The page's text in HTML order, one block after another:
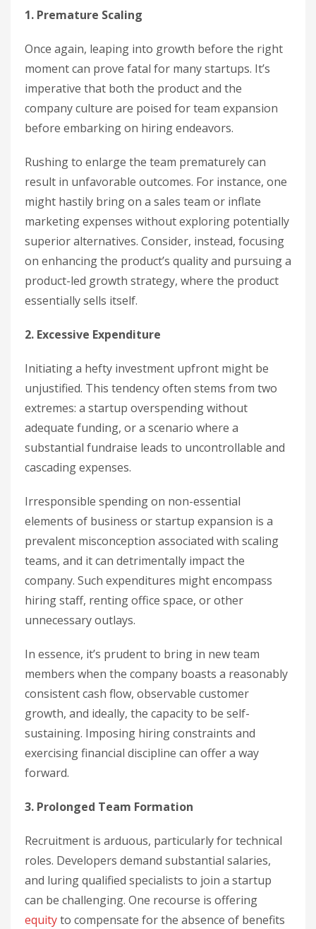
1. Premature Scaling
Once again, leaping into growth before the right
moment can prove fatal for many startups. It’s
imperative that both the product and the
company culture are poised for team expansion
before embarking on hiring endeavors.
Rushing to enlarge the team prematurely can
result in unfavorable outcomes. For instance, one
might hastily bring on a sales team or inflate
marketing expenses without exploring potentially
superior alternatives. Consider, instead, focusing
on enhancing the product’s quality and pursuing a
product-led growth strategy, where the product
essentially sells itself.
2. Excessive Expenditure
Initiating a hefty investment upfront might be
unjustified. This tendency often stems from two
extremes: a startup overspending without
adequate funding, or a scenario where a
substantial fundraise leads to uncontrollable and
cascading expenses.
Irresponsible spending on non-essential
elements of business or startup expansion is a
prevalent misconception associated with scaling
teams, and it can detrimentally impact the
company. Such expenditures might encompass
hiring staff, renting office space, or other
unnecessary outlays.
In essence, it’s prudent to bring in new team
members when the company boasts a reasonably
consistent cash flow, observable customer
growth, and ideally, the capacity to be self-
sustaining. Imposing hiring constraints and
exercising financial discipline can offer a way
forward.
3. Prolonged Team Formation
Recruitment is arduous, particularly for technical
roles. Developers demand substantial salaries,
and luring qualified specialists to join a startup
can be challenging. One recourse is offering
equityto compensate for the absence of benefits